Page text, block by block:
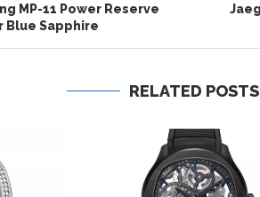
MP-11 Power Reserve
Blue Sapphire
RELATED POSTS